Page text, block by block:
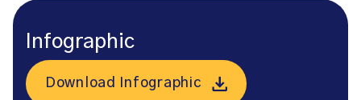
Infographic
Download Infographic